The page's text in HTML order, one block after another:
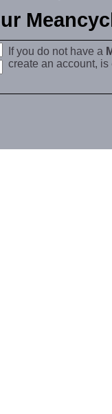
If you do not have a
create an account,